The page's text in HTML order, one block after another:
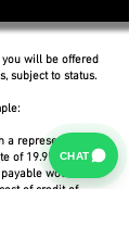
you will be offered
subject to status.
representative
of 19.9% (Fixed)
would be
of credit of
CHAT